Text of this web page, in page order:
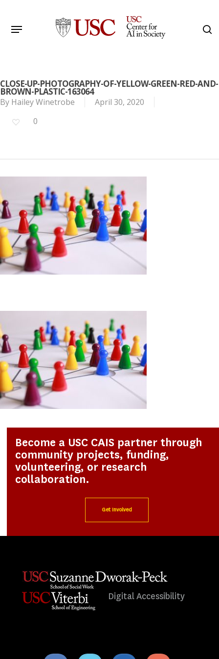
main
Menu
CLOSE-UP-PHOTOGRAPHY-OF-YELLOW-GREEN-RED-AND-
BROWN-PLASTIC-163064
By Hailey Winetrobe
April 30, 2020
0
Become a USC CAIS partner through
community projects, funding,
volunteering, or research
collaboration.
Get Involved
Digital Accessibility